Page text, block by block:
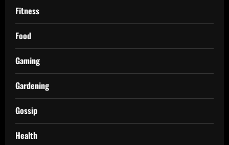
Fitness
Food
Gaming
Gardening
Gossip
Health